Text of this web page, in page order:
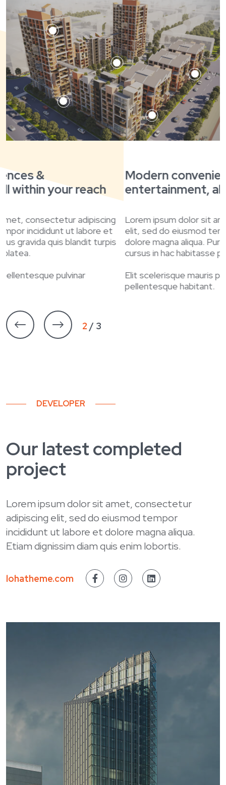
Modern conveniences &
entertainment, all within your reach
Lorem ipsum dolor sit amet, consectetur adipiscing
elit, sed do eiusmod tempor incididunt ut labore et
dolore magna aliqua. Purus gravida quis blandit turpis
cursus in hac habitasse platea.
Elit scelerisque mauris pellentesque pulvinar
3 / 3
DEVELOPER
Our latest completed
project
Lorem ipsum dolor sit amet, consectetur
adipiscing elit, sed do eiusmod tempor
incididunt ut labore et dolore magna aliqua.
Etiam dignissim diam quis enim lobortis.
lohatheme.com